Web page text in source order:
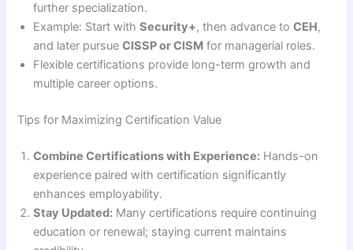
further specialization.
Example: Start withSecurity+, then advance toCEH,
and later pursueCISSP or CISM for managerial roles.
Flexible certifications provide long-term growth and
multiple career options.
Tips for Maximizing Certification Value
Combine Certifications with Experience: Hands-on
experience paired with certification significantly
enhances employability.
Stay Updated: Many certifications require continuing
education or renewal; staying current maintains